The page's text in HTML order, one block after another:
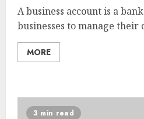
A business account is a
businesses to manage their
MORE
3 min read